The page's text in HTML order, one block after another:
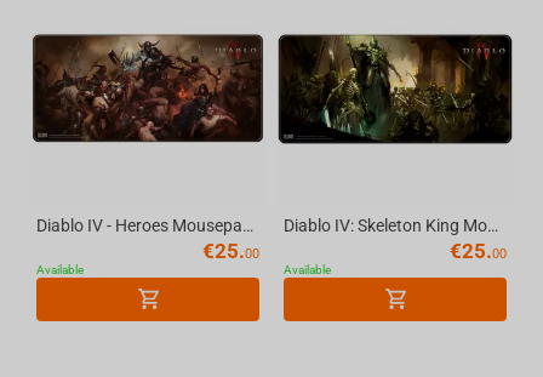
Diablo IV - Heroes Mousepad, XL
€25.00
Available
Diablo IV: Skeleton King Mousepad, XL
€25.00
Available